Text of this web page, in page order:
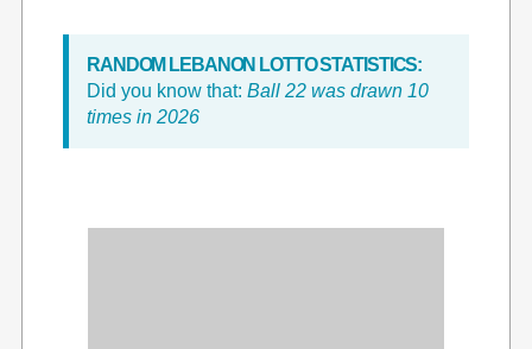
RANDOM LEBANON LOTTO STATISTICS:
Did you know that: Ball 22 was drawn 10
times in 2026